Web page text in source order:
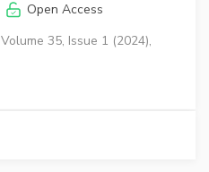
Open Access
Volume 35, Issue 1 (2024),